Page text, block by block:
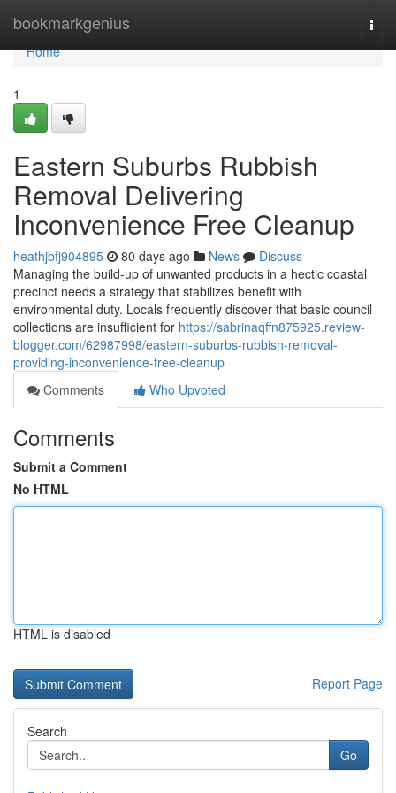
bookmarkgenius
Home
Home
1
Eastern Suburbs Rubbish
Removal Delivering
Inconvenience Free Cleanup
heathjbfj904895 80 days ago News
Discuss
Managing the build-up of unwanted products in a hectic coastal
precinct needs a strategy that stabilizes benefit with
environmental duty. Locals frequently discover that basic council
collections are insufficient for https://sabrinaqffn875925.review-
blogger.com/62987998/eastern-suburbs-rubbish-removal-
providing-inconvenience-free-cleanup
Comments
Who Upvoted
Comments
Submit a Comment
No HTML
HTML is disabled
Report Page
Search
Go